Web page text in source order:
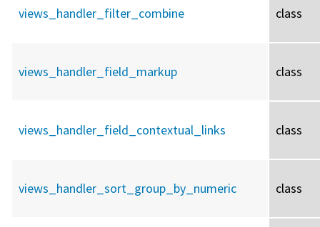
views_handler_filter_combine class
views_handler_field_markup class
views_handler_field_contextual_links class
views_handler_sort_group_by_numeric class